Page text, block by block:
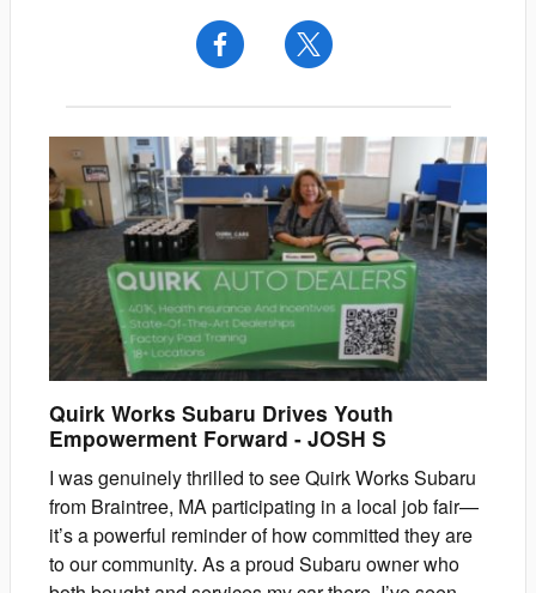
Quirk Works Subaru Drives Youth
Empowerment Forward - JOSH S
I was genuinely thrilled to see Quirk Works Subaru
from Braintree, MA participating in a local job fair—
it’s a powerful reminder of how committed they are
to our community. As a proud Subaru owner who